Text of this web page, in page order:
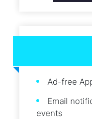
Ad-free
Email
events